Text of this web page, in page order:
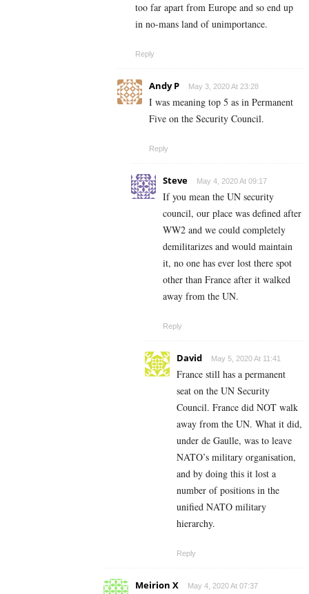
too far apart from Europe and so end up
in no-mans land of unimportance.
Reply
Andy P May 3, 2020 At 23:28
I was meaning top 5 as in Permanent
Five on the Security Council.
Reply
Steve May 4, 2020 At 09:17
If you mean the UN security
council, our place was defined after
WW2 and we could completely
demilitarizes and would maintain
it, no one has ever lost there spot
other than France after it walked
away from the UN.
Reply
David May 5, 2020 At 11:41
France still has a permanent
seat on the UN Security
Council. France did NOT walk
away from the UN. What it did,
under de Gaulle, was to leave
NATO’s military organisation,
and by doing this it lost a
number of positions in the
unified NATO military
hierarchy.
Reply
Meirion X May 4, 2020 At 07:37